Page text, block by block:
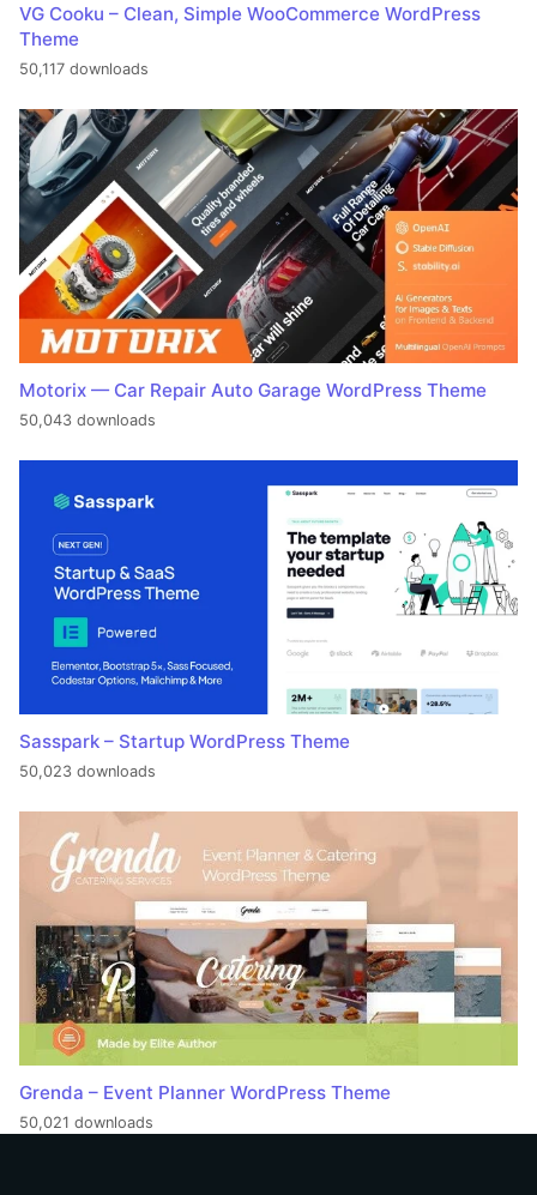
VG Cooku – Clean, Simple WooCommerce WordPress
Theme
50,117 downloads
Motorix — Car Repair Auto Garage WordPress Theme
50,043 downloads
Sasspark – Startup WordPress Theme
50,023 downloads
Grenda – Event Planner WordPress Theme
50,021 downloads